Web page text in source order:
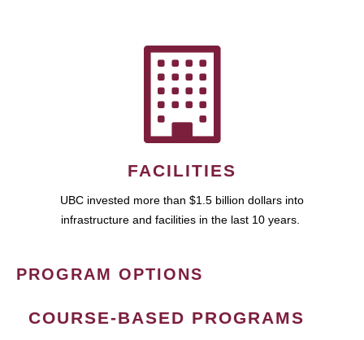
FACILITIES
UBC invested more than $1.5 billion dollars into
infrastructure and facilities in the last 10 years.
PROGRAM OPTIONS
COURSE-BASED PROGRAMS